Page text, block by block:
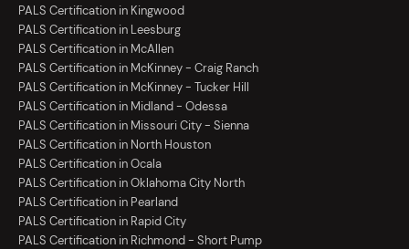
PALS Certification in Kingwood
PALS Certification in Leesburg
PALS Certification in McAllen
PALS Certification in McKinney - Craig Ranch
PALS Certification in McKinney - Tucker Hill
PALS Certification in Midland - Odessa
PALS Certification in Missouri City - Sienna
PALS Certification in North Houston
PALS Certification in Ocala
PALS Certification in Oklahoma City North
PALS Certification in Pearland
PALS Certification in Rapid City
PALS Certification in Richmond - Short Pump